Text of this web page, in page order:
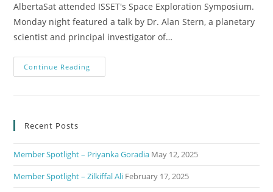
AlbertaSat attended ISSET's Space Exploration Symposium.
Monday night featured a talk by Dr. Alan Stern, a planetary
scientist and principal investigator of…
Continue Reading
Recent Posts
Member Spotlight – Priyanka Goradia May 12, 2025
Member Spotlight – Zilkiffal Ali February 17, 2025